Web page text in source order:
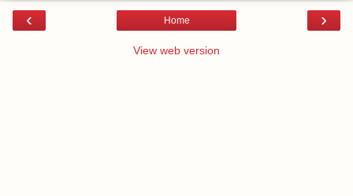
‹ ›
Home
View web version